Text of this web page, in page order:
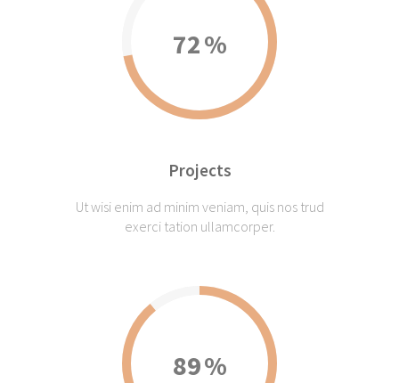
72
Projects
Ut wisi enim ad minim veniam, quis nos trud
exerci tation ullamcorper.
89